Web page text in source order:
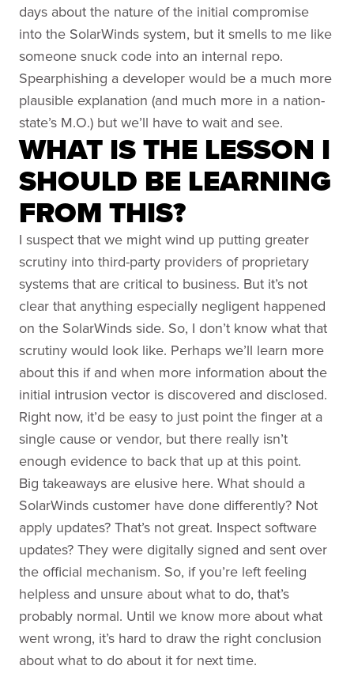
days about the nature of the initial compromise
into the SolarWinds system, but it smells to me like
someone snuck code into an internal repo.
Spearphishing a developer would be a much more
plausible explanation (and much more in a nation-
state’s M.O.) but we’ll have to wait and see.
WHAT IS THE LESSON I
SHOULD BE LEARNING
FROM THIS?
I suspect that we might wind up putting greater
scrutiny into third-party providers of proprietary
systems that are critical to business. But it’s not
clear that anything especially negligent happened
on the SolarWinds side. So, I don’t know what that
scrutiny would look like. Perhaps we’ll learn more
about this if and when more information about the
initial intrusion vector is discovered and disclosed.
Right now, it’d be easy to just point the finger at a
single cause or vendor, but there really isn’t
enough evidence to back that up at this point.
Big takeaways are elusive here. What should a
SolarWinds customer have done differently? Not
apply updates? That’s not great. Inspect software
updates? They were digitally signed and sent over
the official mechanism. So, if you’re left feeling
helpless and unsure about what to do, that’s
probably normal. Until we know more about what
went wrong, it’s hard to draw the right conclusion
about what to do about it for next time.